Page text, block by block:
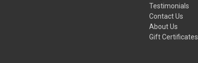
Testimonials
Contact Us
About Us
Gift Certificates